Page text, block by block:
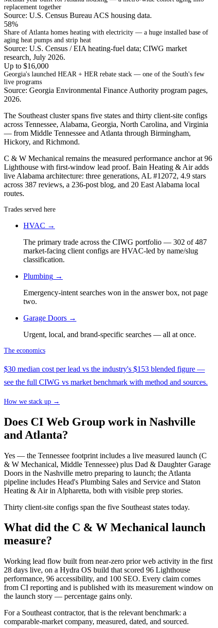
replacement together
Source: U.S. Census Bureau ACS housing data.
58%
Share of Atlanta homes heating with electricity — a huge installed base of
aging heat pumps and strip heat
Source: U.S. Census / EIA heating-fuel data; CIWG market
research, July 2026.
Up to $16,000
Georgia's launched HEAR + HER rebate stack — one of the South's few
live programs
Source: Georgia Environmental Finance Authority program pages,
2026.
The Southeast cluster spans five states and thirty client-site configs
across Tennessee, Alabama, Georgia, North Carolina, and Virginia
— from Middle Tennessee and Atlanta through Birmingham,
Hickory, and Richmond.
C & W Mechanical remains the measured performance anchor at 96
Lighthouse with first-window lead proof. Bain Heating & Air adds
live Alabama architecture: three generations, AL #12072, 4.9 stars
across 387 reviews, a 236-post blog, and 20 East Alabama local
routes.
Trades served here
HVAC →
The primary trade across the CIWG portfolio — 302 of 487
market-facing client configs are HVAC-led by name/slug
classification.
Plumbing →
Emergency-intent searches won in the answer box, not page
two.
Garage Doors →
Urgent, local, and brand-specific searches — all at once.
The economics
$30 median cost per lead vs the industry's $153 blended figure —
see the full CIWG vs market benchmark with method and sources.
How we stack up →
Does CI Web Group work in Nashville
and Atlanta?
Yes — the Tennessee footprint includes a live measured launch (C
& W Mechanical, Middle Tennessee) plus Dad & Daughter Garage
Doors in the Nashville metro preparing to launch; the Atlanta
pipeline includes Head's Plumbing Sales and Service and Staton
Heating & Air in Alpharetta, both with visible prep stories.
Thirty client-site configs span the five Southeast states today.
What did the C & W Mechanical launch
measure?
Working lead flow built from near-zero prior web activity in the first
28 days live, on a Hydra OS build that scored 96 Lighthouse
performance, 96 accessibility, and 100 SEO. Every claim comes
from CI reporting and is published with its measurement window on
the launch story — percentage gains only.
For a Southeast contractor, that is the relevant benchmark: a
comparable-market company, measured, dated, and sourced.